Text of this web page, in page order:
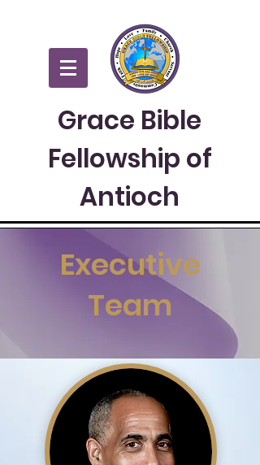
Grace Bible
Fellowship of
Antioch
Executive
Team